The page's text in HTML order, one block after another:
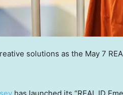
solutions as the May 7